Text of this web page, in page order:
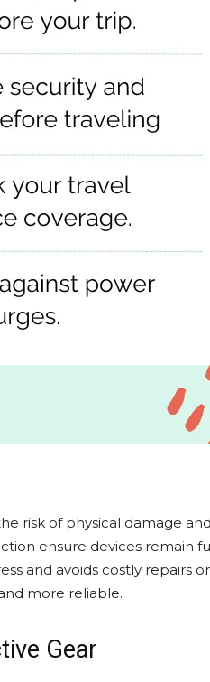
risk of physical damage
ensure devices remain
and avoids costly repairs
more reliable.
Gear